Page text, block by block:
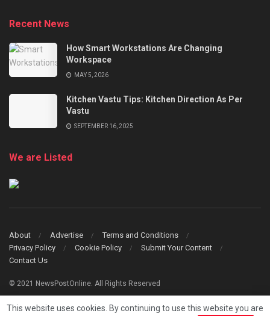
Recent News
How Smart Workstations Are Changing
Workspace
MAY 5, 2026
Kitchen Vastu Tips: Kitchen Direction As Per
Vastu
SEPTEMBER 16, 2025
We are Listed
About Advertise
Terms and Conditions
Privacy Policy
Cookie Policy
Submit Your Content
Contact Us
© 2021 NewsPostOnline. All Rights Reserved
This website uses cookies. By continuing to use this website you are